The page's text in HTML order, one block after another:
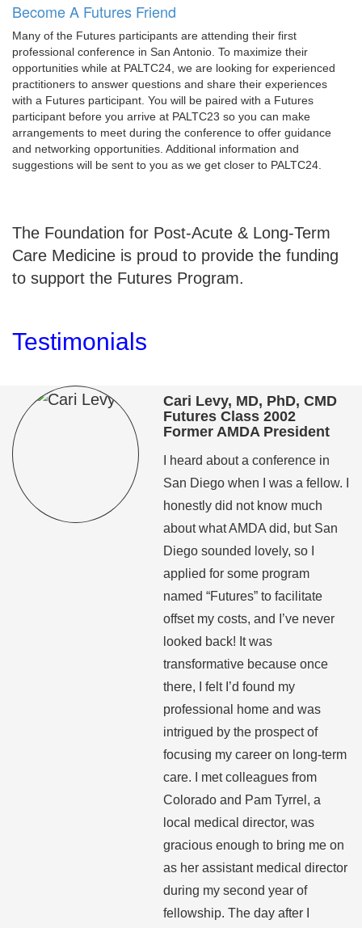
Become A Futures Friend
Many of the Futures participants are attending their first
professional conference in San Antonio. To maximize their
opportunities while at PALTC24, we are looking for experienced
practitioners to answer questions and share their experiences
with a Futures participant. You will be paired with a Futures
participant before you arrive at PALTC23 so you can make
arrangements to meet during the conference to offer guidance
and networking opportunities. Additional information and
suggestions will be sent to you as we get closer to PALTC24.
The Foundation for Post-Acute & Long-Term
Care Medicine is proud to provide the funding
to support the Futures Program.
Testimonials
Cari Levy, MD, PhD, CMD
Futures Class 2002
Former AMDA President
I heard about a conference in
San Diego when I was a fellow. I
honestly did not know much
about what AMDA did, but San
Diego sounded lovely, so I
applied for some program
named “Futures” to facilitate
offset my costs, and I’ve never
looked back! It was
transformative because once
there, I felt I’d found my
professional home and was
intrigued by the prospect of
focusing my career on long-term
care. I met colleagues from
Colorado and Pam Tyrrel, a
local medical director, was
gracious enough to bring me on
as her assistant medical director
during my second year of
fellowship. The day after I